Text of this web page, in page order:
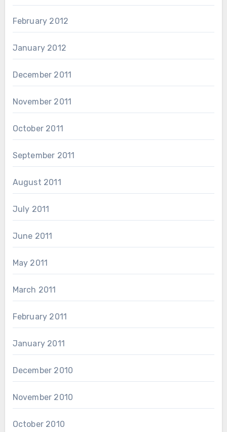
February 2012
January 2012
December 2011
November 2011
October 2011
September 2011
August 2011
July 2011
June 2011
May 2011
March 2011
February 2011
January 2011
December 2010
November 2010
October 2010